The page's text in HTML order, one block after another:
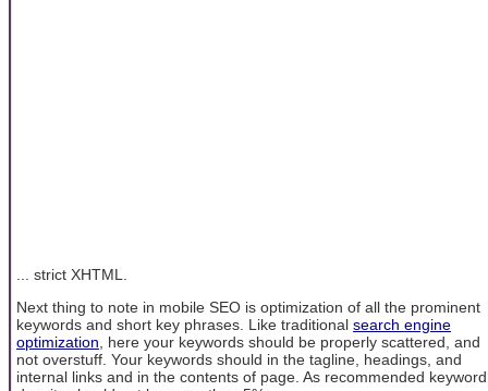
... strict XHTML.
Next thing to note in mobile SEO is optimization of all the prominent
keywords and short key phrases. Like traditional search engine
optimization , here your keywords should be properly scattered, and
not overstuff. Your keywords should in the tagline, headings, and
internal links and in the contents of page. As recommended keyword